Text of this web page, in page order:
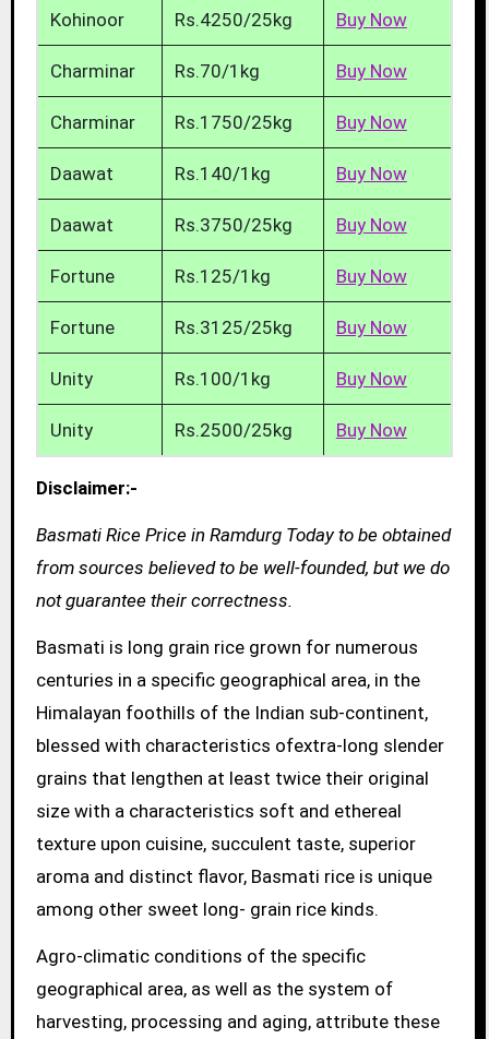
Kohinoor Rs.4250/25kg Buy Now
Charminar Rs.70/1kg Buy Now
Charminar Rs.1750/25kg Buy Now
Daawat Rs.140/1kg Buy Now
Daawat Rs.3750/25kg Buy Now
Fortune Rs.125/1kg Buy Now
Fortune Rs.3125/25kg Buy Now
Unity Rs.100/1kg Buy Now
Unity Rs.2500/25kg Buy Now
Disclaimer:-
Basmati Rice Price in Ramdurg Today to be obtained
from sources believed to be well-founded, but we do
not guarantee their correctness.
Basmati is long grain rice grown for numerous
centuries in a specific geographical area, in the
Himalayan foothills of the Indian sub-continent,
blessed with characteristics ofextra-long slender
grains that lengthen at least twice their original
size with a characteristics soft and ethereal
texture upon cuisine, succulent taste, superior
aroma and distinct flavor, Basmati rice is unique
among other sweet long- grain rice kinds.
Agro-climatic conditions of the specific
geographical area, as well as the system of
harvesting, processing and aging, attribute these